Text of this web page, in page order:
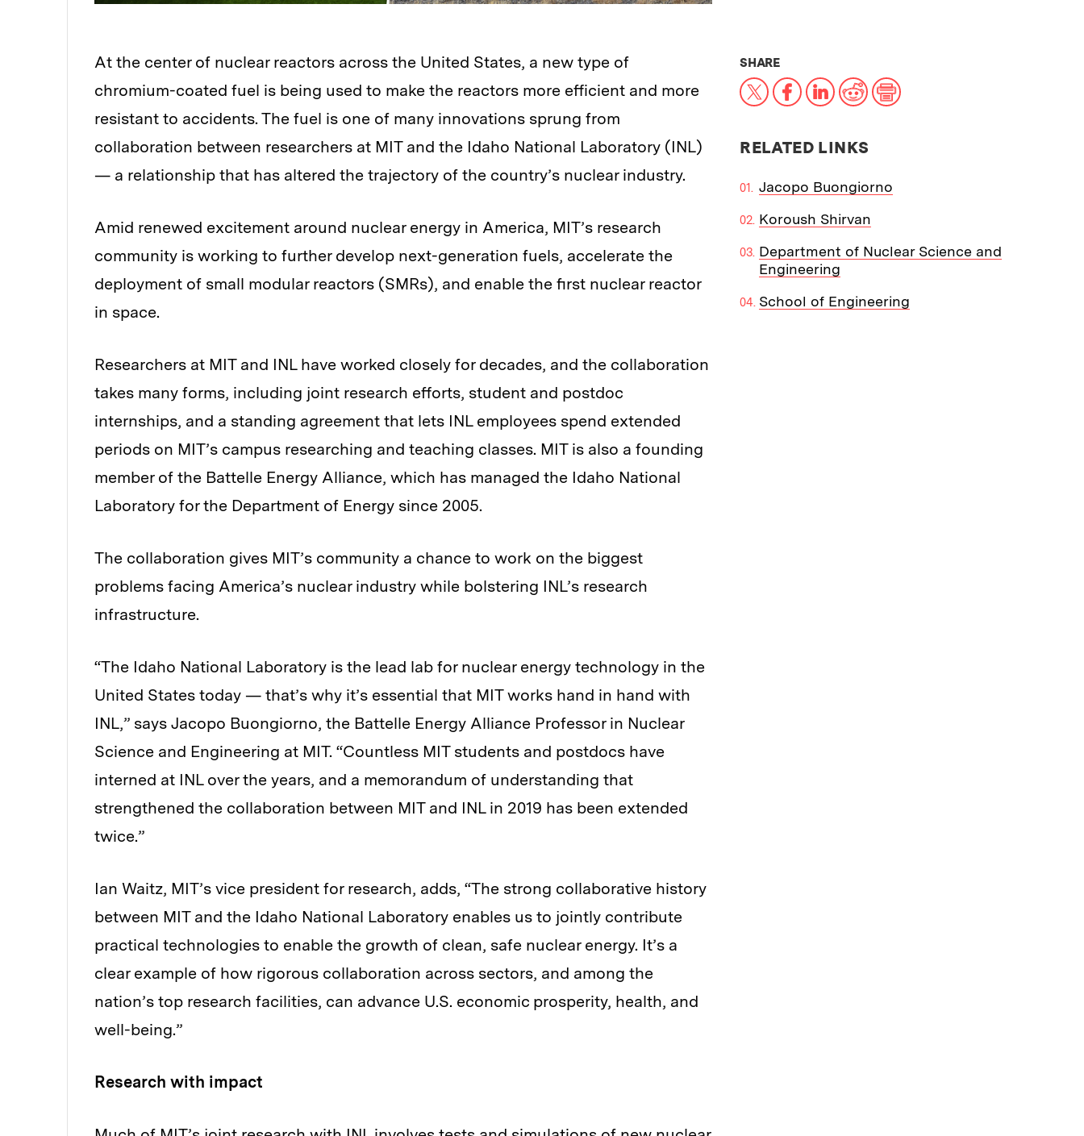
Audio
At the center of nuclear reactors across the United States, a new type of
chromium-coated fuel is being used to make the reactors more efficient and more
resistant to accidents. The fuel is one of many innovations sprung from
collaboration between researchers at MIT and the Idaho National Laboratory (INL)
— a relationship that has altered the trajectory of the country’s nuclear industry.
Amid renewed excitement around nuclear energy in America, MIT’s research
community is working to further develop next-generation fuels, accelerate the
deployment of small modular reactors (SMRs), and enable the first nuclear reactor
in space.
Researchers at MIT and INL have worked closely for decades, and the collaboration
takes many forms, including joint research efforts, student and postdoc
internships, and a standing agreement that lets INL employees spend extended
periods on MIT’s campus researching and teaching classes. MIT is also a founding
member of the Battelle Energy Alliance, which has managed the Idaho National
Laboratory for the Department of Energy since 2005.
The collaboration gives MIT’s community a chance to work on the biggest
problems facing America’s nuclear industry while bolstering INL’s research
infrastructure.
“The Idaho National Laboratory is the lead lab for nuclear energy technology in the
United States today — that’s why it’s essential that MIT works hand in hand with
INL,” says Jacopo Buongiorno, the Battelle Energy Alliance Professor in Nuclear
Science and Engineering at MIT. “Countless MIT students and postdocs have
interned at INL over the years, and a memorandum of understanding that
strengthened the collaboration between MIT and INL in 2019 has been extended
twice.”
Ian Waitz, MIT’s vice president for research, adds, “The strong collaborative history
between MIT and the Idaho National Laboratory enables us to jointly contribute
practical technologies to enable the growth of clean, safe nuclear energy. It’s a
clear example of how rigorous collaboration across sectors, and among the
nation’s top research facilities, can advance U.S. economic prosperity, health, and
well-being.”
Research with impact
SHARETHIS NEWS ARTICLE ON:
X Facebook
LinkedIn
RedditPrint
RELATED LINKS
Jacopo Buongiorno
Koroush Shirvan
Department of Nuclear Science and
Engineering
School of Engineering